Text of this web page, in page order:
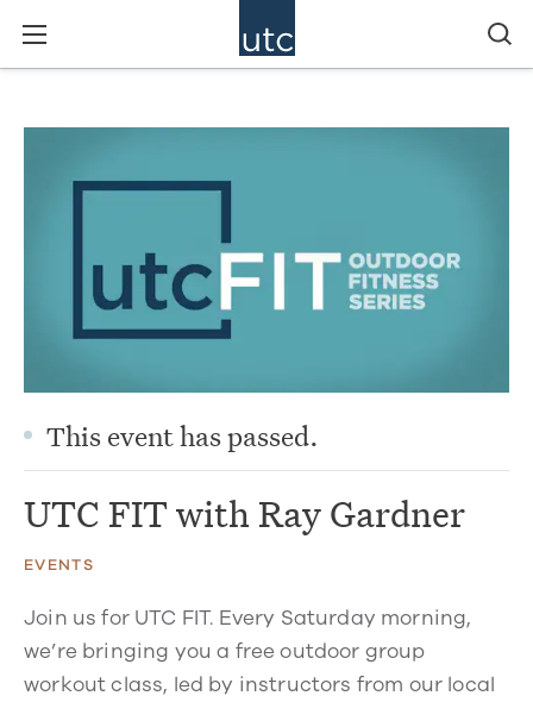
This event has passed.
UTC FIT with Ray Gardner
EVENTS
Join us for UTC FIT. Every Saturday morning,
we’re bringing you a free outdoor group
workout class, led by instructors from our local